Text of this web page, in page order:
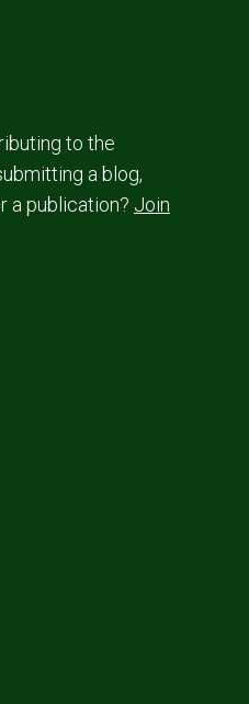
to the
a blog,
a publication? Join